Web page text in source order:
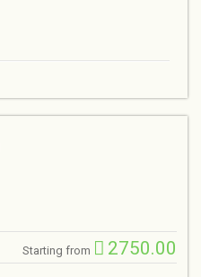
Starting from 2750.00